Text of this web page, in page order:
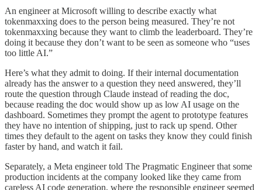
An engineer at Microsoft willing to describe exactly what
tokenmaxxing does to the person being measured. They’re not
tokenmaxxing because they want to climb the leaderboard. They’re
doing it because they don’t want to be seen as someone who “uses
too little AI.”
Here’s what they admit to doing. If their internal documentation
already has the answer to a question they need answered, they’ll
route the question through Claude instead of reading the doc,
because reading the doc would show up as low AI usage on the
dashboard. Sometimes they prompt the agent to prototype features
they have no intention of shipping, just to rack up spend. Other
times they default to the agent on tasks they know they could finish
faster by hand, and watch it fail.
Separately, a Meta engineer told The Pragmatic Engineer that some
production incidents at the company looked like they came from
careless AI code generation, where the responsible engineer seemed